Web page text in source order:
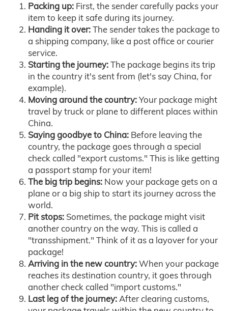
Packing up: First, the sender carefully packs your
item to keep it safe during its journey.
Handing it over:The sender takes the package to
a shipping company, like a post office or courier
service.
Starting the journey:The package begins its trip
in the country it's sent from (let's say China, for
example).
Moving around the country:Your package might
travel by truck or plane to different places within
China.
Saying goodbye to China: Before leaving the
country, the package goes through a special
check called "export customs." This is like getting
a passport stamp for your item!
The big trip begins: Now your package gets on a
plane or a big ship to start its journey across the
world.
Pit stops: Sometimes, the package might visit
another country on the way. This is called a
"transshipment." Think of it as a layover for your
package!
Arriving in the new country:When your package
reaches its destination country, it goes through
another check called "import customs."
Last leg of the journey:After clearing customs,